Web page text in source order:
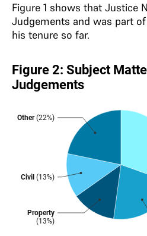
Figure 1 shows that Justice
Judgements and was part of
his tenure so far.